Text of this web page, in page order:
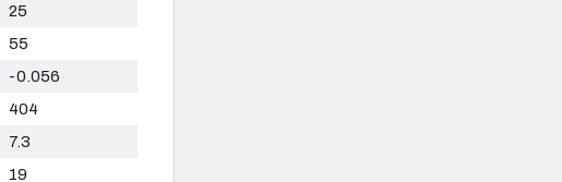
25
55
-0.056
404
7.3
19